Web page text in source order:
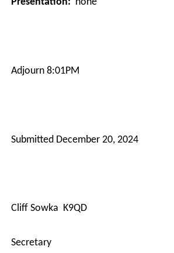
Presentation: none
Adjourn 8:01PM
Submitted December 20, 2024
Cliff Sowka K9QD
Secretary